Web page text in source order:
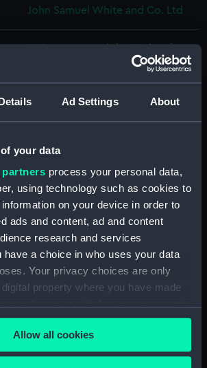
Ad Settings About
your data
partners process your personal data,
using technology such as cookies to
on your device in order to
ads and content, ad and content
research and services
have a choice in who uses your data
Your privacy choices are only
property where you have made
Declaration or by clicking on
icon.
Allow all cookies
John Samuel White and Co. Ltd
Maritime Museum, Greenwich,
Box
sheer (NPB1788)
deck, superstructure (NPB1789)
Inboard profile plan (NPB1790)
section (NPB1791)
section (NPB1792)
section (NPB1793)
Inboard profile plan (NPB1795)